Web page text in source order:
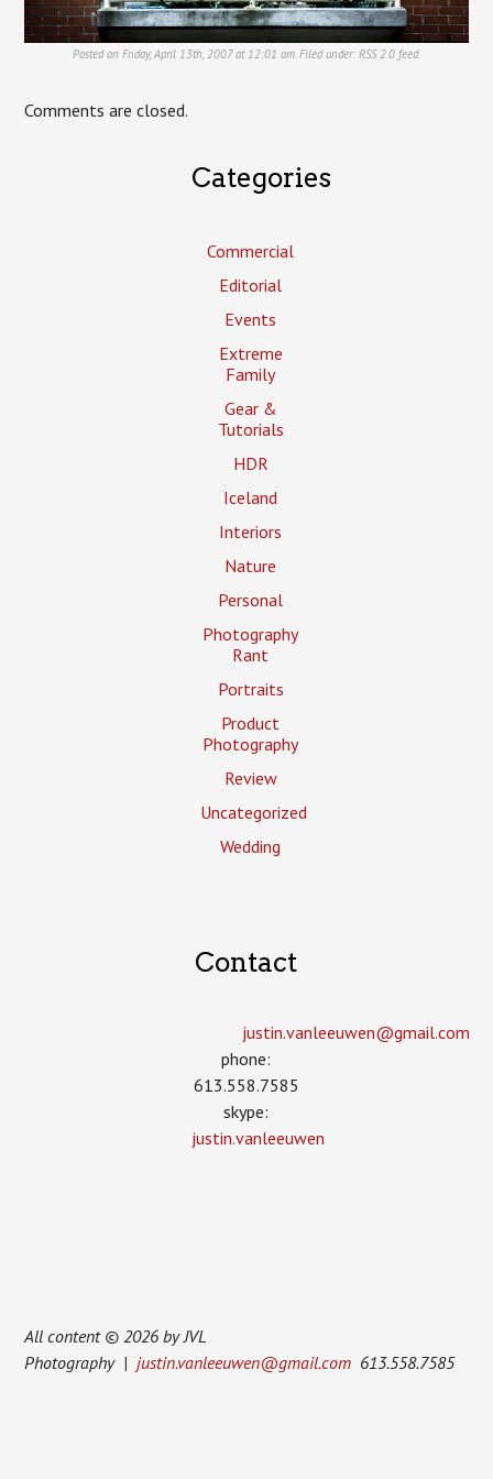
Posted on Friday, April 13th, 2007 at 12:01 am. Filed under: RSS 2.0 feed.
Comments are closed.
Categories
Commercial
Editorial
Events
Extreme
Family
Gear &
Tutorials
HDR
Iceland
Interiors
Nature
Personal
Photography
Rant
Portraits
Product
Photography
Review
Uncategorized
Wedding
Contact
justin.vanleeuwen­@gmail.com
phone:
613.558.7585
skype:
justin.vanleeuwen
All content © 2026 by JVL
Photography |justin.vanleeuwen@gmail.com 613.558.7585